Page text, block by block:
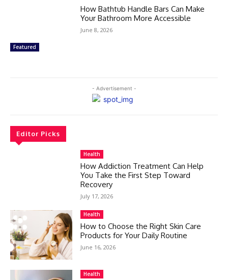
Featured
How Bathtub Handle Bars Can Make
Your Bathroom More Accessible
June 8, 2026
- Advertisement -
Editor Picks
Health
How Addiction Treatment Can Help
You Take the First Step Toward
Recovery
July 17, 2026
Health
How to Choose the Right Skin Care
Products for Your Daily Routine
June 16, 2026
Health